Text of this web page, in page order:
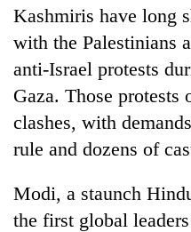
Kashmiris have long
with the Palestinians
anti-Israel protests
Gaza. Those protests
clashes, with
rule and dozens of
Modi, a staunch
the first global